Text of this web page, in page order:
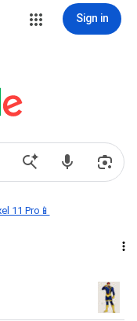
Sign in
11 Pro📱